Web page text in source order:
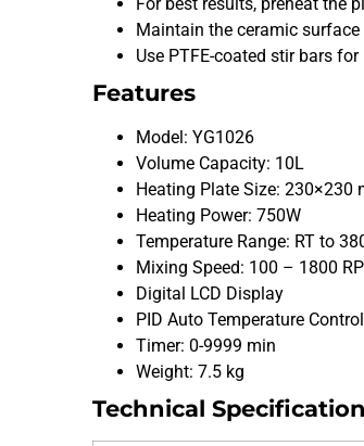
Maintain the ceramic
Use PTFE-coated stir bars
Features
Model: YG1026
Volume Capacity: 10L
Heating Plate Size: 230×230
Heating Power: 750W
Temperature Range: RT to
Mixing Speed: 100 – 1800
Digital LCD Display
PID Auto Temperature Control
Timer: 0-9999 min
Weight: 7.5 kg
Technical